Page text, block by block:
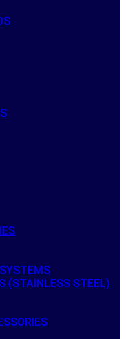
(STAINLESS STEEL)